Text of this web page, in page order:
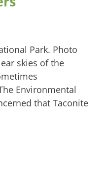
Park. Photo
skies of the
Environmental
that Taconite